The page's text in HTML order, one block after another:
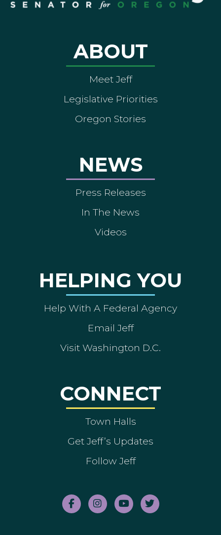
ABOUT
Meet Jeff
Legislative Priorities
Oregon Stories
NEWS
Press Releases
In The News
Videos
HELPING YOU
Help With A Federal Agency
Email Jeff
Visit Washington D.C.
CONNECT
Town Halls
Get Jeff’s Updates
Follow Jeff